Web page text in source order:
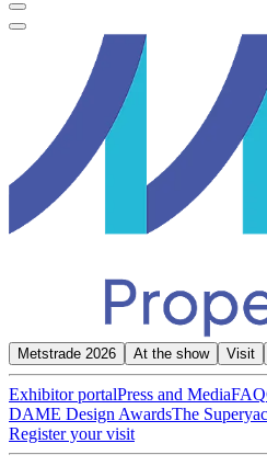
Metstrade 2026 At the show Visit
Exhibitor portalPress and MediaFAQ
DAME Design AwardsThe
Register your visit